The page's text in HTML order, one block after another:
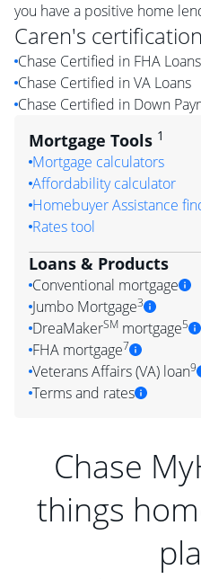
you have a positive home
Caren's
Chase Certified in FHA Loans
Chase Certified in VA Loans
Chase Certified in Down
Mortgage Tools 1
Mortgage calculators
Affordability calculator
Homebuyer Assistance
Rates tool
Loans & Products
Conventional mortgage
Jumbo Mortgage3
DreaMakerSM mortgage5
FHA mortgage7
Veterans Affairs (VA) loan9
Terms and rates
Chase
things